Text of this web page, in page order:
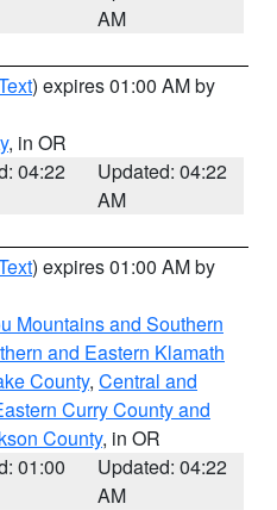
AM
) expires 01:00 AM by
, in OR
04:22
Updated: 04:22
AM
) expires 01:00 AM by
Mountains and Southern
and Eastern Klamath
County, Central and
Curry County and
County, in OR
01:00
Updated: 04:22
AM